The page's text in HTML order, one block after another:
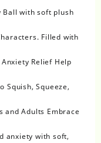
Ball with soft plush
Filled with
Relief Help
Squish, Squeeze,
and Adults Embrace
anxiety with soft,